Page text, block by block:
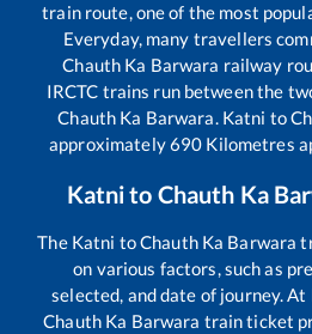
train route, one of the most
Everyday, many travellers
Chauth Ka Barwara railway
IRCTC trains run between the
Chauth Ka Barwara. Katni to
approximately690 Kilometres
Katnito Chauth Ka
The Katni toChauth Ka Barwara
on various factors, such as
selected, and date of journey.
Chauth Ka Barwara train ticket